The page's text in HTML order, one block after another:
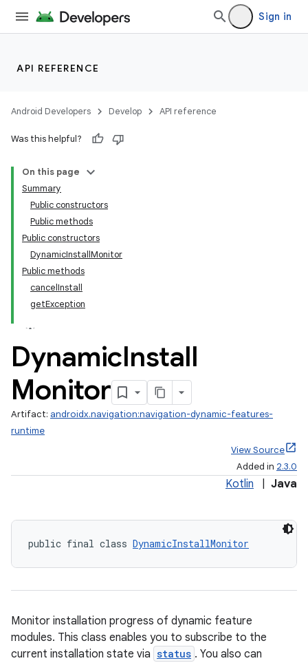
Sign in
API REFERENCE
Android Developers Develop API reference
Was this helpful?
On this page
Summary
Public constructors
Public methods
Public constructors
DynamicInstallMonitor
Public methods
cancelInstall
getException
DynamicInstall
Monitor
Artifact: androidx.navigation:navigation-dynamic-features-
runtime
View Source
Added in 2.3.0
Kotlin Java
public final class DynamicInstallMonitor
Monitor installation progress of dynamic feature
modules. This class enables you to subscribe to the
current installation state via status . You also can